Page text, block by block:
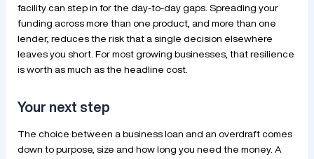
facility can step in for the day-to-day gaps. Spreading your
funding across more than one product, and more than one
lender, reduces the risk that a single decision elsewhere
leaves you short. For most growing businesses, that resilience
is worth as much as the headline cost.
Your next step
The choice between a business loan and an overdraft comes
down to purpose, size and how long you need the money. A